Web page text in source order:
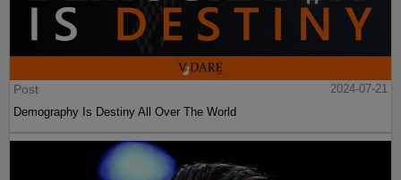
Post
2024-07-21
Demography Is Destiny All Over The World